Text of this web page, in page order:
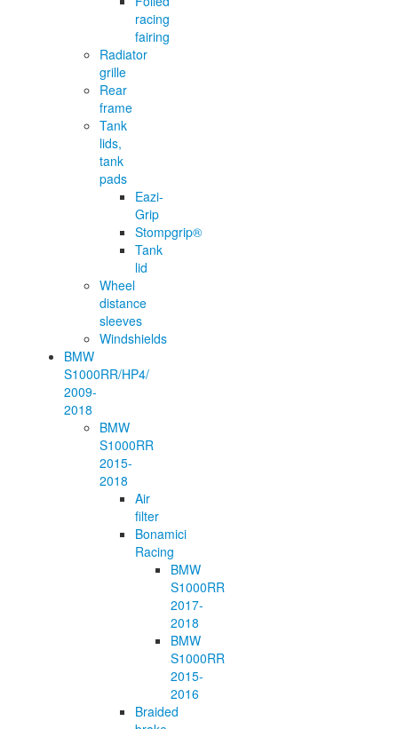
racing
fairing
Radiator
grille
Rear
frame
Tank
lids,
tank
pads
Eazi-
Grip
Stompgrip®
Tank
lid
Wheel
distance
sleeves
Windshields
BMW
S1000RR/HP4/
2009-
2018
BMW
S1000RR
2015-
2018
Air
filter
Bonamici
Racing
BMW
S1000RR
2017-
2018
BMW
S1000RR
2015-
2016
Braided